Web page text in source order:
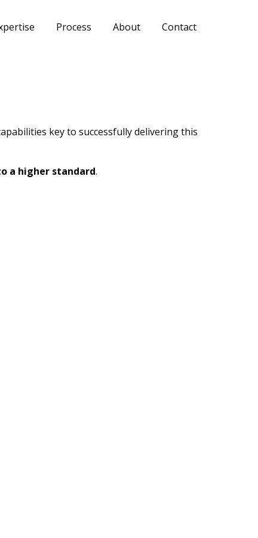
Process About Contact
key to successfully delivering this
a higher standard.